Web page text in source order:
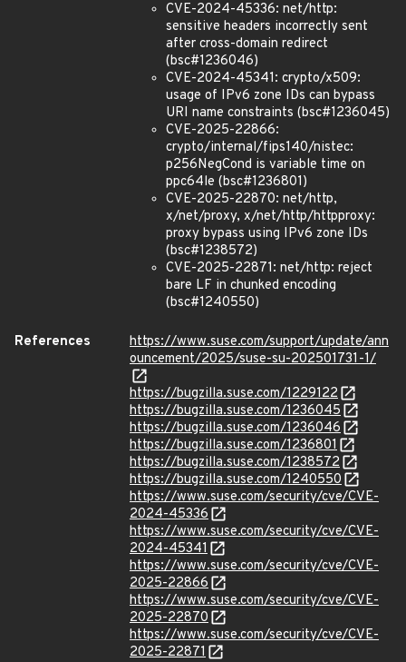
CVE-2024-45336: net/http:
sensitive headers incorrectly sent
after cross-domain redirect
(bsc#1236046)
CVE-2024-45341: crypto/x509:
usage of IPv6 zone IDs can bypass
URI name constraints (bsc#1236045)
CVE-2025-22866:
crypto/internal/fips140/nistec:
p256NegCond is variable time on
ppc64le (bsc#1236801)
CVE-2025-22870: net/http,
x/net/proxy, x/net/http/httpproxy:
proxy bypass using IPv6 zone IDs
(bsc#1238572)
CVE-2025-22871: net/http: reject
bare LF in chunked encoding
(bsc#1240550)
References
https://www.suse.com/support/update/ann
ouncement/2025/suse-su-202501731-1/
https://bugzilla.suse.com/1229122
https://bugzilla.suse.com/1236045
https://bugzilla.suse.com/1236046
https://bugzilla.suse.com/1236801
https://bugzilla.suse.com/1238572
https://bugzilla.suse.com/1240550
https://www.suse.com/security/cve/CVE-
2024-45336
https://www.suse.com/security/cve/CVE-
2024-45341
https://www.suse.com/security/cve/CVE-
2025-22866
https://www.suse.com/security/cve/CVE-
2025-22870
https://www.suse.com/security/cve/CVE-
2025-22871